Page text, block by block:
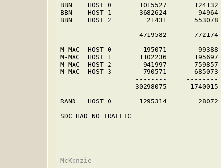
BBN    HOST 0       1015527       124132
BBN    HOST 1       3682624        94964
BBN    HOST 2         21431
--------     --------
4719582
M-MAC  HOST 0        195071
M-MAC  HOST 1       1102236
M-MAC  HOST 2        941997
M-MAC  HOST 3        790571
--------     --------
30298075
RAND   HOST 0       1295314
SDC HAD NO TRAFFIC